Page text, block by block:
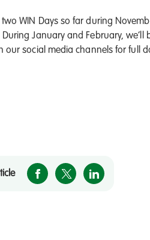
two WIN Days so far during
January and February,
our social media channels for full